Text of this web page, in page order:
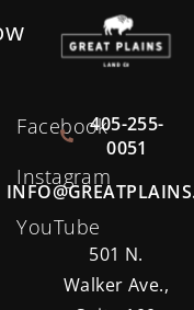
Facebook
Instagram
YouTube
405-255-
0051
501 N.
Walker Ave.,